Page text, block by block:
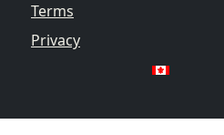
Terms
Privacy